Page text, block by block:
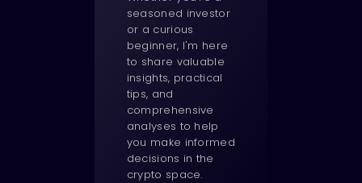
seasoned investor
or a curious
beginner, I'm here
to share valuable
insights, practical
tips, and
comprehensive
analyses to help
you make informed
decisions in the
crypto space.